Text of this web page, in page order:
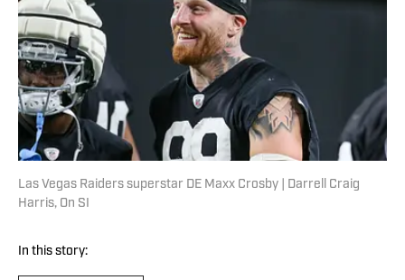
Las Vegas Raiders superstar DE Maxx Crosby | Darrell Craig
Harris, On SI
In this story: